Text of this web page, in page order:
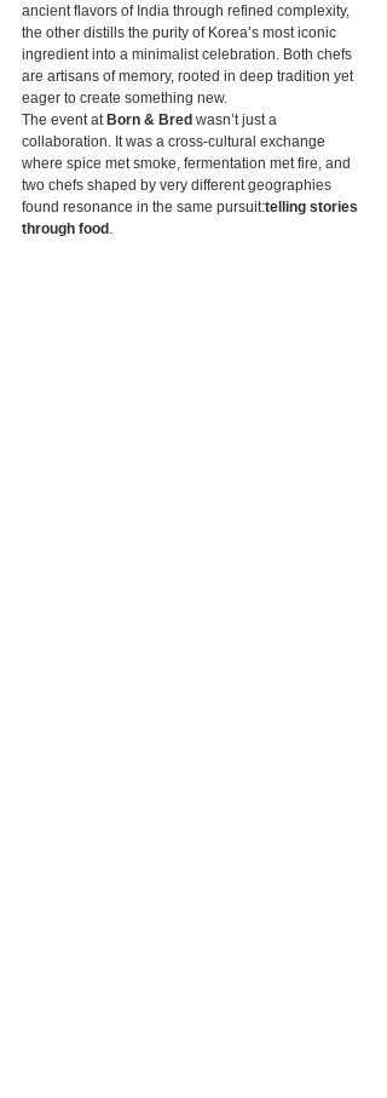
ancient flavors of India through refined complexity,
the other distills the purity of Korea’s most iconic
ingredient into a minimalist celebration. Both chefs
are artisans of memory, rooted in deep tradition yet
eager to create something new.
The event at Born & Bred wasn’t just a
collaboration. It was a cross-cultural exchange
where spice met smoke, fermentation met fire, and
two chefs shaped by very different geographies
found resonance in the same pursuit:telling stories
through food